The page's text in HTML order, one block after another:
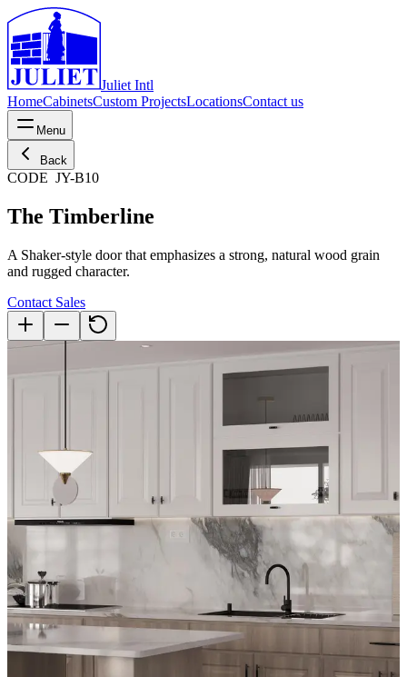
Juliet Intl
HomeCabinetsCustom ProjectsLocationsContact us
Menu
Back
CODE JY-B10
The Timberline
A Shaker-style door that emphasizes a strong, natural wood grain
and rugged character.
Contact Sales